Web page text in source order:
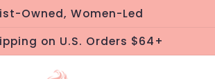
Owned, Women-Led
on U.S. Orders $64+